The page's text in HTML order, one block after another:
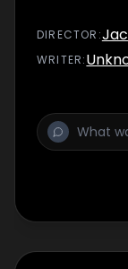
DIRECTOR :
WRITER: